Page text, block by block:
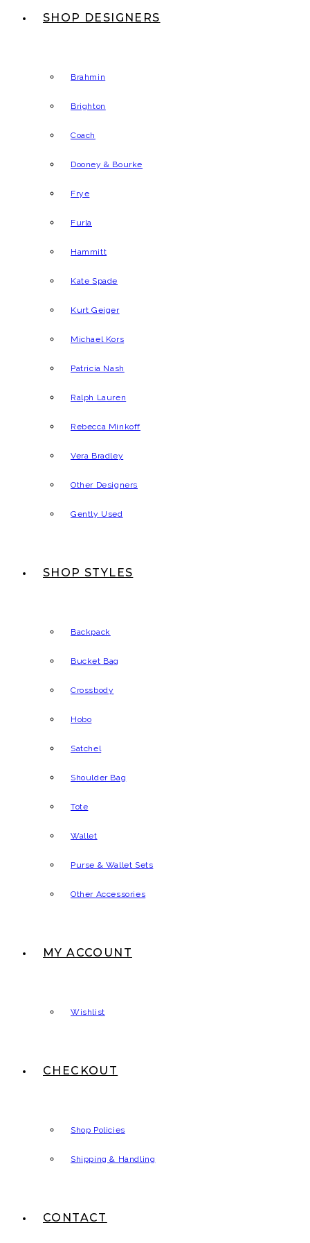
SHOP DESIGNERS
Brahmin
Brighton
Coach
Dooney & Bourke
Frye
Furla
Hammitt
Kate Spade
Kurt Geiger
Michael Kors
Patricia Nash
Ralph Lauren
Rebecca Minkoff
Vera Bradley
Other Designers
Gently Used
SHOP STYLES
Backpack
Bucket Bag
Crossbody
Hobo
Satchel
Shoulder Bag
Tote
Wallet
Purse & Wallet Sets
Other Accessories
MY ACCOUNT
Wishlist
CHECKOUT
Shop Policies
Shipping & Handling
CONTACT